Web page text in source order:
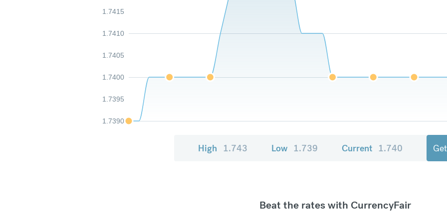
1.7390
1.7395
1.7400
1.7405
1.7410
1.7415
High 1.743 Low 1.739 Current 1.740
Beat the rates with CurrencyFair